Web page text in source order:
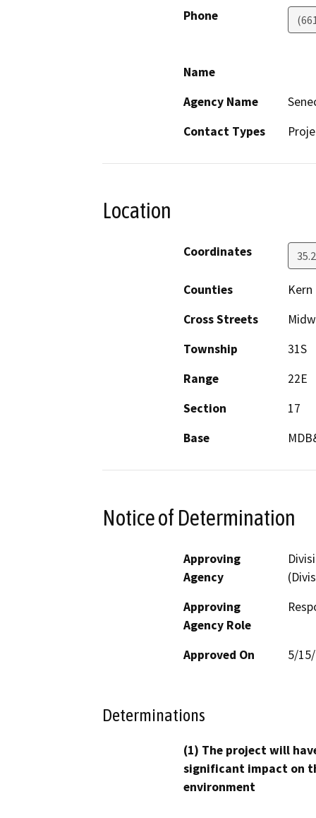
Phone
Name
Agency Name
Contact Types
Location
Coordinates
Counties
Kern
Cross Streets
Township
31S
Range
22E
Section
17
Base
Notice of Determination
Approving
Agency
Approving
Agency Role
Approved On 5/
Determinations
(1) The project will
significant impact on
environment